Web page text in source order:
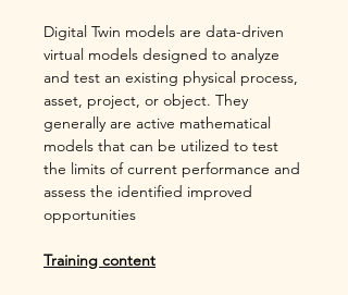
Digital Twin models are data-driven
virtual models designed to analyze
and test an existing physical process,
asset, project, or object. They
generally are active mathematical
models that can be utilized to test
the limits of current performance and
assess the identified improved
opportunities
Training content